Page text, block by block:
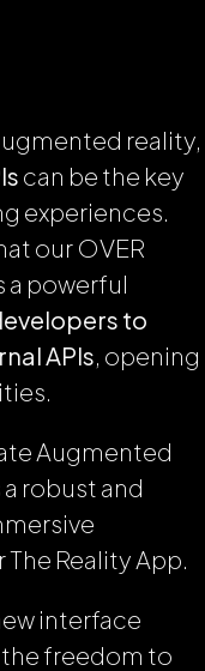
reality,
can be the key
experiences.
our OVER
a powerful
to
APIs, opening
Augmented
a robust and
Reality App.
interface
freedom to